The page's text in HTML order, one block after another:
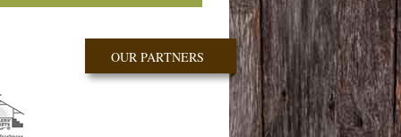
OUR PARTNERS